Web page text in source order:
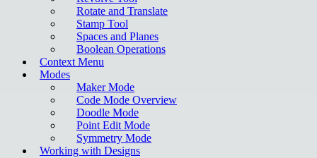
Rotate and Translate
Stamp Tool
Spaces and Planes
Boolean Operations
Context Menu
Modes
Maker Mode
Code Mode Overview
Doodle Mode
Point Edit Mode
Symmetry Mode
Working with Designs